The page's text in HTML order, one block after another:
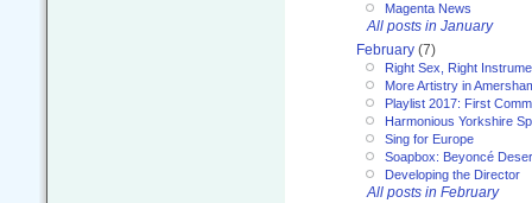
Magenta News
All posts in January
February (7)
Right Sex, Right
More Artistry in
Playlist 2017: First
Harmonious Yorkshire
Sing for Europe
Soapbox: Beyoncé
Developing the Director
All posts in February